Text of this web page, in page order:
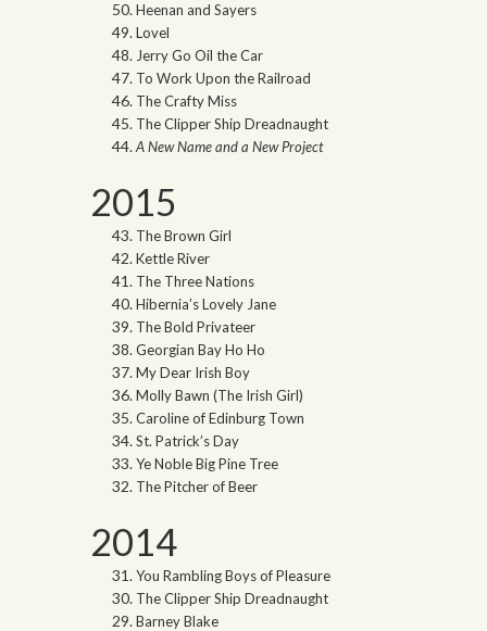
Heenan and Sayers
Lovel
Jerry Go Oil the Car
To Work Upon the Railroad
The Crafty Miss
The Clipper Ship Dreadnaught
A New Name and a New Project
2015
The Brown Girl
Kettle River
The Three Nations
Hibernia’s Lovely Jane
The Bold Privateer
Georgian Bay Ho Ho
My Dear Irish Boy
Molly Bawn (The Irish Girl)
Caroline of Edinburg Town
St. Patrick’s Day
Ye Noble Big Pine Tree
The Pitcher of Beer
2014
You Rambling Boys of Pleasure
The Clipper Ship Dreadnaught
Barney Blake